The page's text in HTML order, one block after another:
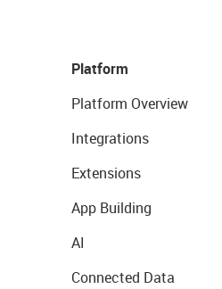
Platform
Platform Overview
Integrations
Extensions
App Building
AI
Connected Data